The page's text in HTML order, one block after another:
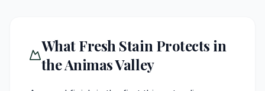
What Fresh Stain Protects in
the Animas Valley